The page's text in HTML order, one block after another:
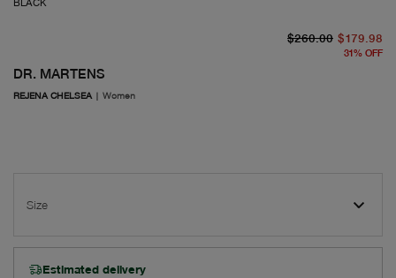
DR. MARTENS
REJENA CHELSEA | Women
$260.00 $179.98
31% OFF
Size
Estimated delivery